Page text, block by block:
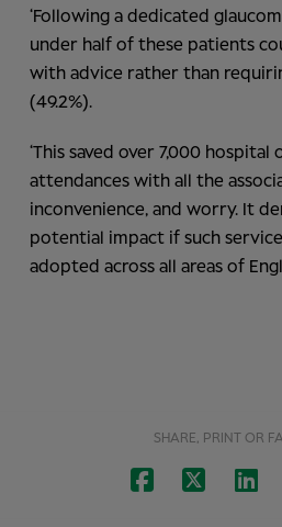
‘Following a dedicated
under half of these patients
with advice rather than
(49.2%).
‘This saved over 7,000
attendances with all the
inconvenience, and worry. It
potential impact if such
adopted across all areas of
SHARE, PRINT OR